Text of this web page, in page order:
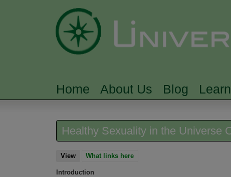
MAIN MENU
Home About Us Blog
Healthy Sexuality in the Universe
View(active tab)
What links here
Introduction